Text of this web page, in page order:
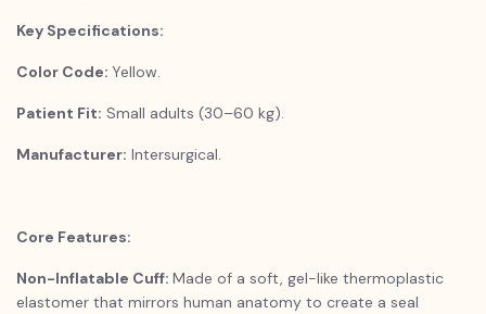
Key Specifications:
Color Code: Yellow.
Patient Fit: Small adults (30–60 kg).
Manufacturer: Intersurgical.
Core Features:
Non-Inflatable Cuff: Made of a soft, gel-like thermoplastic
elastomer that mirrors human anatomy to create a seal